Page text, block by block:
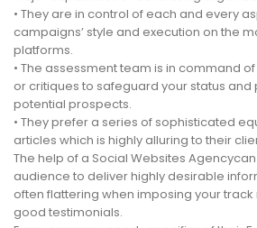
• They are in control of each and every
campaigns’ style and execution on the
platforms.
• The assessment team is in command
or critiques to safeguard your status and
potential prospects.
• They prefer a series of sophisticated
articles which is highly alluring to their
The help of a Social Websites
audience to deliver highly desirable
often flattering when imposing your
good testimonials.